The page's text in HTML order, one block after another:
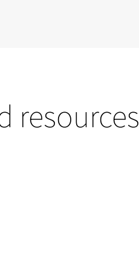
resources